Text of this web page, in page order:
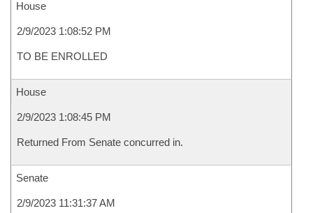
House
2/9/2023 1:08:52 PM
TO BE ENROLLED
House
2/9/2023 1:08:45 PM
Returned From Senate concurred in.
Senate
2/9/2023 11:31:37 AM